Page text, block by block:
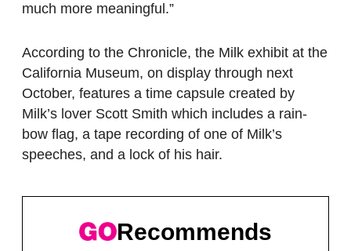
much more meaningful.”
According to the Chronicle, the Milk exhibit at the
California Museum, on display through next
October, features a time capsule created by
Milk’s lover Scott Smith which includes a rain-
bow flag, a tape recording of one of Milk’s
speeches, and a lock of his hair.
Recommends